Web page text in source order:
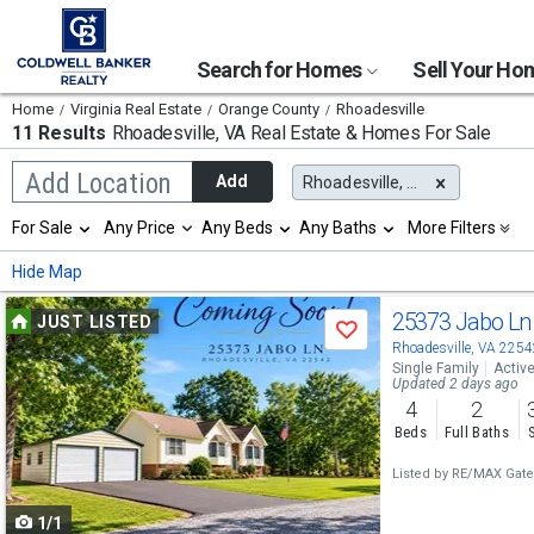
Search for Homes Sell Your
Home Virginia Real Estate Orange County Rhoadesville
11 Results Rhoadesville, VAReal Estate & Homes For Sale
Add Location
Begin
typing
search,
use
arrow
keys
to
navigate,
Enter
to
select
Add Rhoadesville, VA
Selection
will
refresh
the
page
with
new
results.
properties
For Sale Any Price Any Beds Any Baths More Filters
Hide Map
Use
previous
and
next
buttons
to
navigate
JUST LISTED
Save
1/1
25373 Jabo Ln
Rhoadesville, VA
Single Family Active
Updated 2 days ago
4
Beds
2
Full Baths
Listed by RE/MAX